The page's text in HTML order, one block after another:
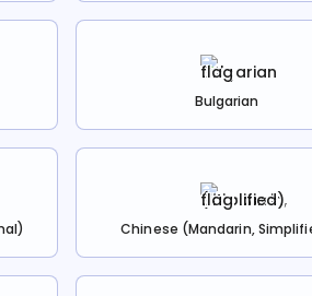
Bulgarian
Chinese (Mandarin,